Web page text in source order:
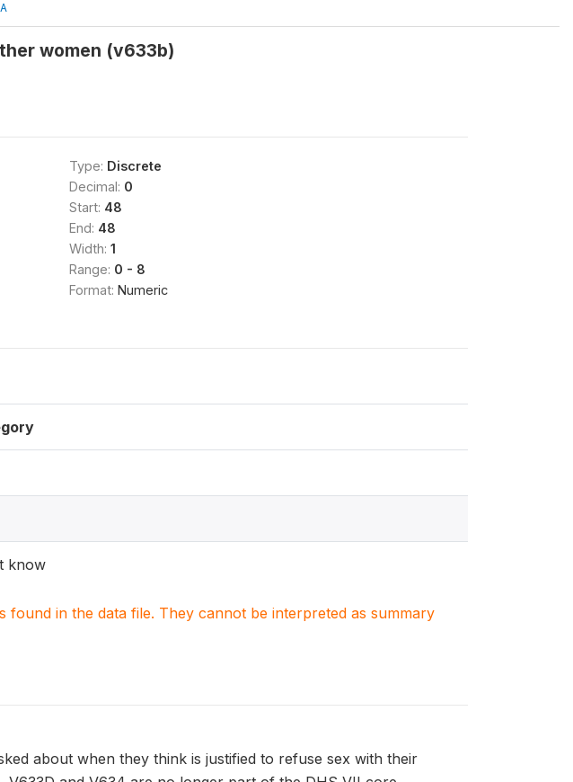
women (v633b)
Type: Discrete
Decimal: 0
Start: 48
End: 48
Width: 1
Range: 0 - 8
Format: Numeric
know
found in the data file. They cannot be interpreted as summary
about when they think is justified to refuse sex with their